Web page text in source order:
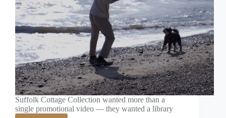
Suffolk Cottage Collection wanted more than a
single promotional video — they wanted a library